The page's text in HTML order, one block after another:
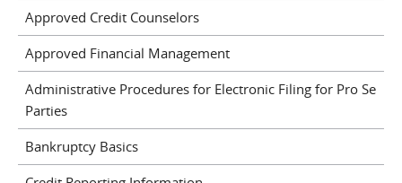
Approved Credit Counselors
Approved Financial Management
Administrative Procedures for Electronic Filing for Pro Se
Parties
Bankruptcy Basics